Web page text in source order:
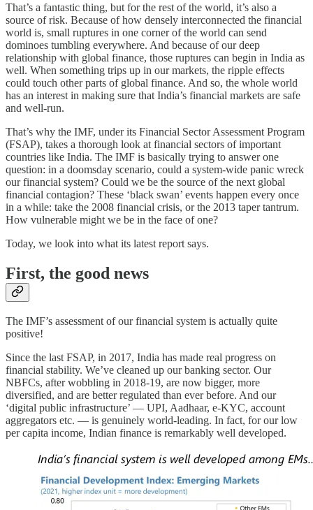
That’s a fantastic thing, but for the rest of the world, it’s also a
source of risk. Because of how densely interconnected the financial
world is, small ruptures in one corner of the world can send
dominoes tumbling everywhere. And because of our deep
relationship with global finance, those ruptures can begin in India as
well. When something trips up in our markets, the ripple effects
could touch other parts of global finance. And so, the whole world
has an interest in making sure that India’s financial markets are safe
and well-run.
That’s why the IMF, under its Financial Sector Assessment Program
(FSAP), takes a thorough look at financial sectors of important
countries like India. The IMF is basically trying to answer one
question: in a doomsday scenario, could a system-wide panic wreck
our financial system? Could we be the source of the next global
financial contagion? These ‘black swan’ events happen every once
in a while: take the 2008 financial crisis, or the 2013 taper tantrum.
How vulnerable might we be in the face of one?
Today, we look into what its latest report says.
First, the good news
The IMF’s assessment of our financial system is actually quite
positive!
Since the last FSAP, in 2017, India has made real progress on
financial stability. We’ve cleaned up our banking sector. Our
NBFCs, after wobbling in 2018-19, are now bigger, more
diversified, and are better regulated than ever before. And our
‘digital public infrastructure’ — UPI, Aadhaar, e-KYC, account
aggregators etc. — is genuinely world-leading. In fact, for our low
per capita income, Indian finance is remarkably well developed.